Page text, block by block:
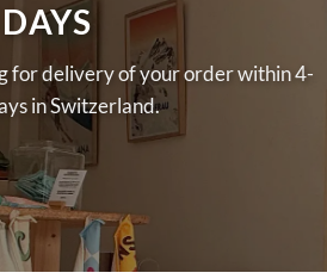
for delivery of your order within 4-
in Switzerland.